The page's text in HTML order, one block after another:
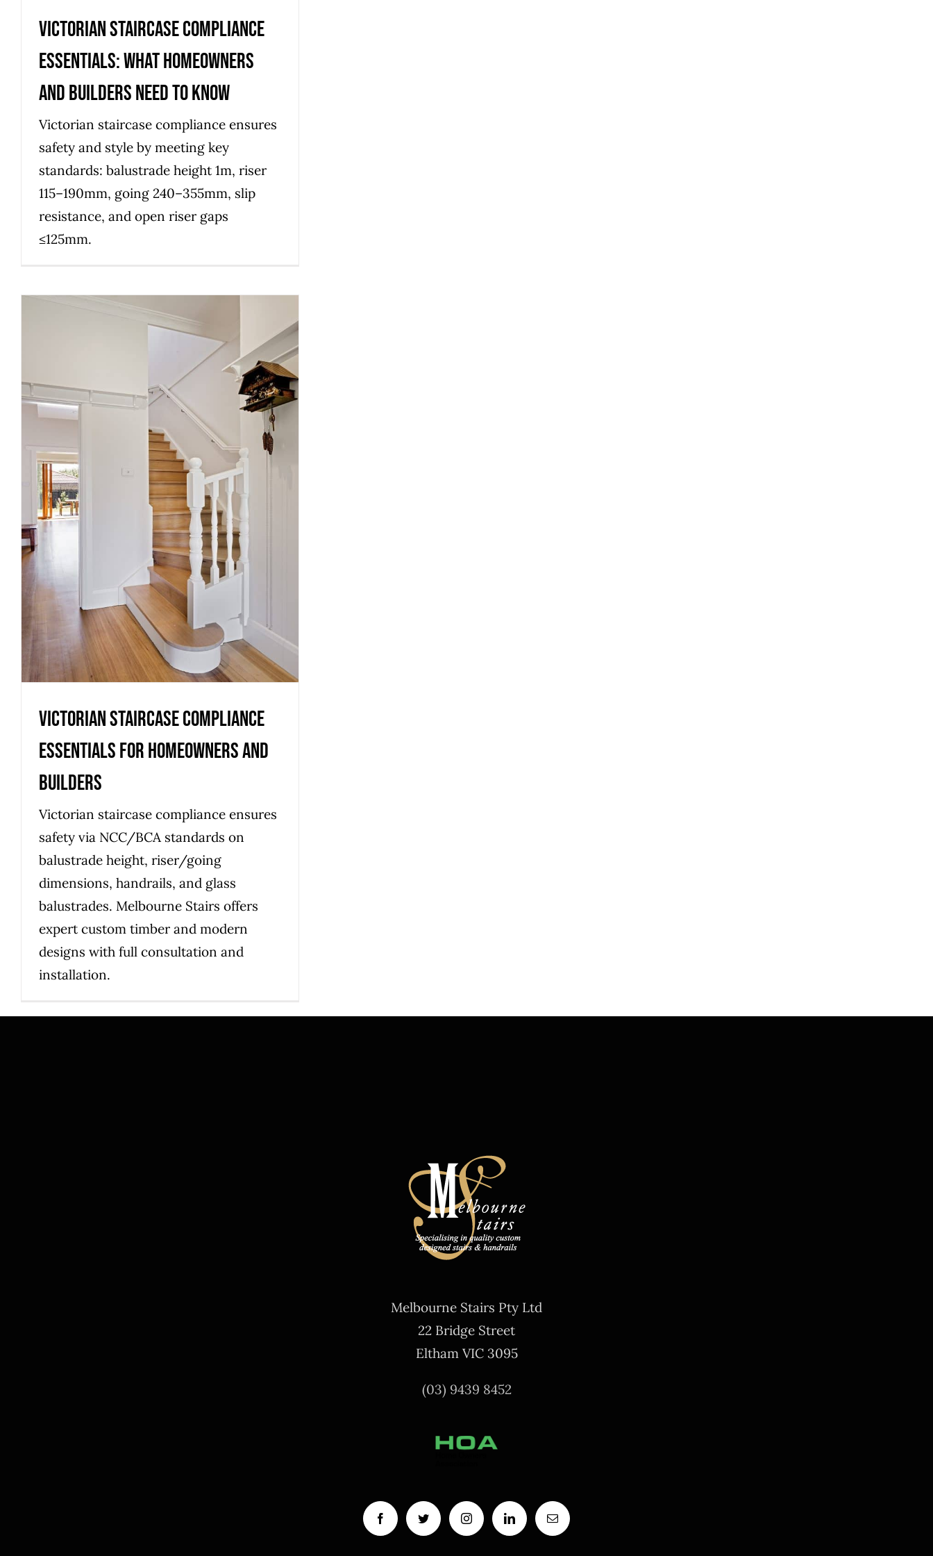
Victorian Staircase Compliance
Essentials: What Homeowners
and Builders Need to Know
Victorian staircase compliance ensures
safety and style by meeting key
standards: balustrade height 1m, riser
115–190mm, going 240–355mm, slip
resistance, and open riser gaps
≤125mm.
Victorian Staircase Compliance
Essentials for Homeowners and
Builders
Uncategorized
Victorian Staircase Compliance
Essentials for Homeowners and
Builders
Victorian staircase compliance ensures
safety via NCC/BCA standards on
balustrade height, riser/going
dimensions, handrails, and glass
balustrades. Melbourne Stairs offers
expert custom timber and modern
designs with full consultation and
installation.
Melbourne Stairs Pty Ltd
22 Bridge Street
Eltham VIC 3095
(03) 9439 8452